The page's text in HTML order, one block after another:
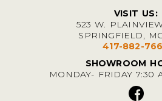
VISIT US:
523 W.
SPRINGFIELD,
417-882-
SHOWROOM
MONDAY- FRIDAY 7:30